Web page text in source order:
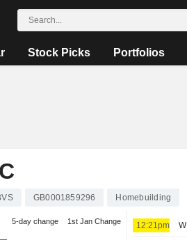
Stock Picks Portfolios
GB0001859296 Homebuilding
5-day change 1st Jan Change 12:21pm